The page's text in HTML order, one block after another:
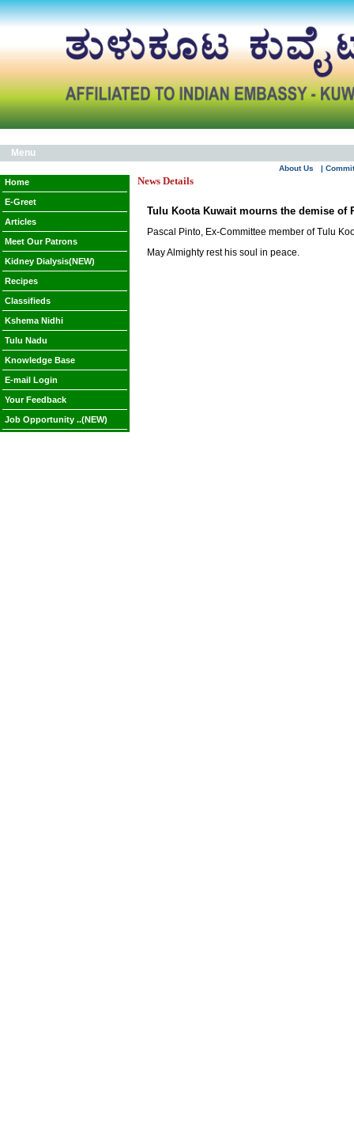
Menu
About Us |
Home
E-Greet
Articles
Meet Our Patrons
Kidney Dialysis(NEW)
Recipes
Classifieds
Kshema Nidhi
Tulu Nadu
Knowledge Base
E-mail Login
Your Feedback
Job Opportunity ..(NEW)
News Details
Tulu Koota Kuwait mourns the demise of
Pascal Pinto, Ex-Committee member of Tulu
May Almighty rest his soul in peace.